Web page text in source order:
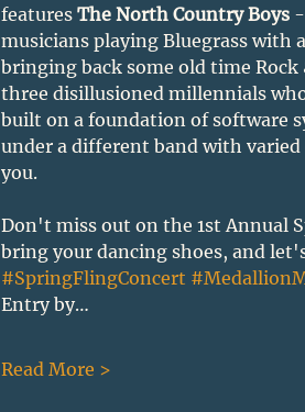
features The North Country Boys -
musicians playing Bluegrass with
bringing back some old time
three disillusioned millennials
built on a foundation of software
under a different band with
you.
Don't miss out on the 1st Annual
bring your dancing shoes, and
#SpringFlingConcert
Entry by…
Read More >